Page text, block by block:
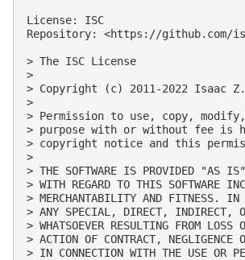
License: ISC
Repository: <https://github.com/
> The ISC License
>
> Copyright (c) 2011-2022 Isaac
>
> Permission to use, copy,
> purpose with or without fee is
> copyright notice and this
>
> THE SOFTWARE IS PROVIDED "AS
> WITH REGARD TO THIS SOFTWARE
> MERCHANTABILITY AND FITNESS. IN
> ANY SPECIAL, DIRECT, INDIRECT, OR
> WHATSOEVER RESULTING FROM
> ACTION OF CONTRACT, NEGLIGENCE
> IN CONNECTION WITH THE USE OR